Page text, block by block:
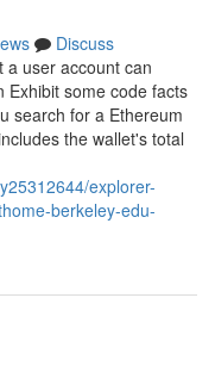
Discuss
a user account can
Exhibit some code facts
search for a Ethereum
the wallet's total
explorer-
berkeley-edu-